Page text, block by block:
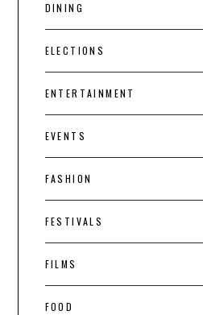
DINING
ELECTIONS
ENTERTAINMENT
EVENTS
FASHION
FESTIVALS
FILMS
FOOD